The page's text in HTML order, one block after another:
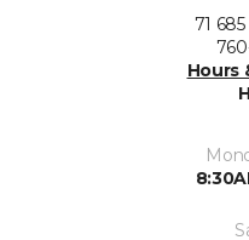
71
Hours